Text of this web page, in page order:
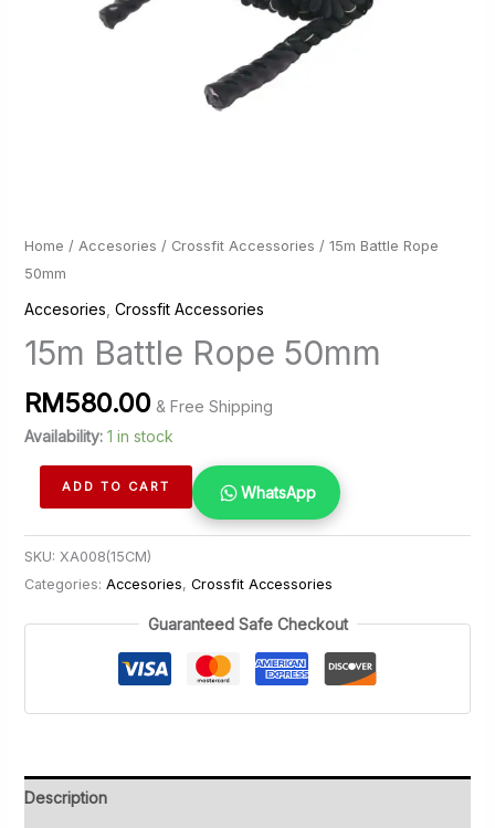
Home / Accesories / Crossfit Accessories / 15m Battle Rope
50mm
Accesories Crossfit Accessories
15m Battle Rope 50mm
RM580.00 & Free Shipping
Availability: 1 in stock
Battle
Rope
50mm
quantity
ADD TO CART WhatsApp
SKU: XA008(15CM)
Categories: Accesories, Crossfit Accessories
Guaranteed Safe Checkout
Description